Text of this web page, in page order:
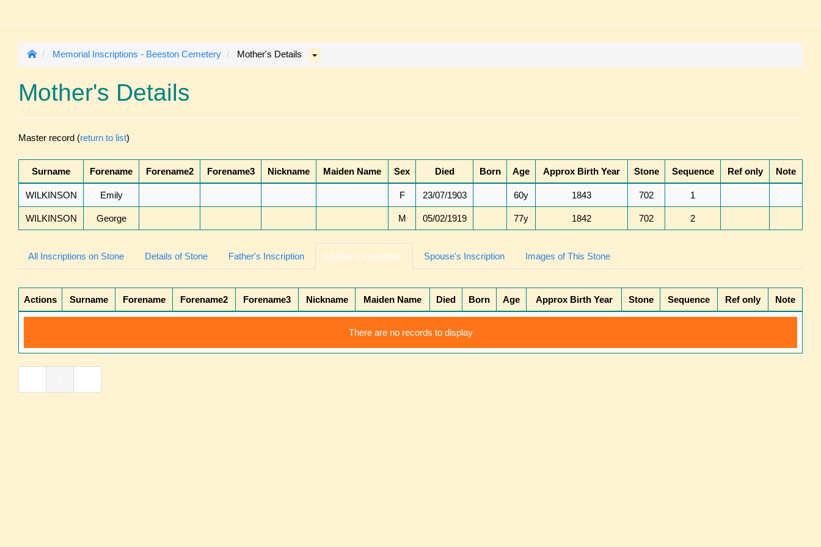
Memorial Inscriptions - Beeston Cemetery Mother's Details
Mother's Details
Master record (return to list)
Surname Forename Forename2 Forename3 Nickname Maiden Name Sex Died Born Age Approx Birth Year Stone Sequence Ref only Note
WILKINSON Emily F 23/07/1903 60y 1843 702 1
WILKINSON George M 05/02/1919 77y 1842 702 2
All Inscriptions on Stone Details of Stone Father's Inscription Mother's Inscription Spouse's Inscription Images of This Stone
Actions Surname Forename Forename2 Forename3 Nickname Maiden Name Died Born Age Approx Birth Year Stone Sequence Ref only Note
There are no records to display